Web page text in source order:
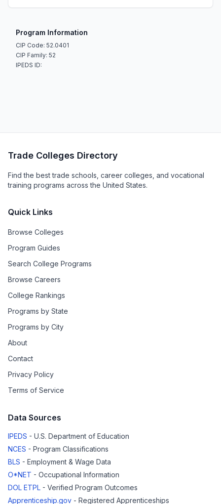
Program Information
CIP Code: 52.0401
CIP Family: 52
IPEDS ID:
Trade Colleges Directory
Find the best trade schools, career colleges, and vocational
training programs across the United States.
Quick Links
Browse Colleges
Program Guides
Search College Programs
Browse Careers
College Rankings
Programs by State
Programs by City
About
Contact
Privacy Policy
Terms of Service
Data Sources
IPEDS - U.S. Department of Education
NCES - Program Classifications
BLS - Employment & Wage Data
O*NET - Occupational Information
DOL ETPL - Verified Program Outcomes
Apprenticeship.gov - Registered Apprenticeships